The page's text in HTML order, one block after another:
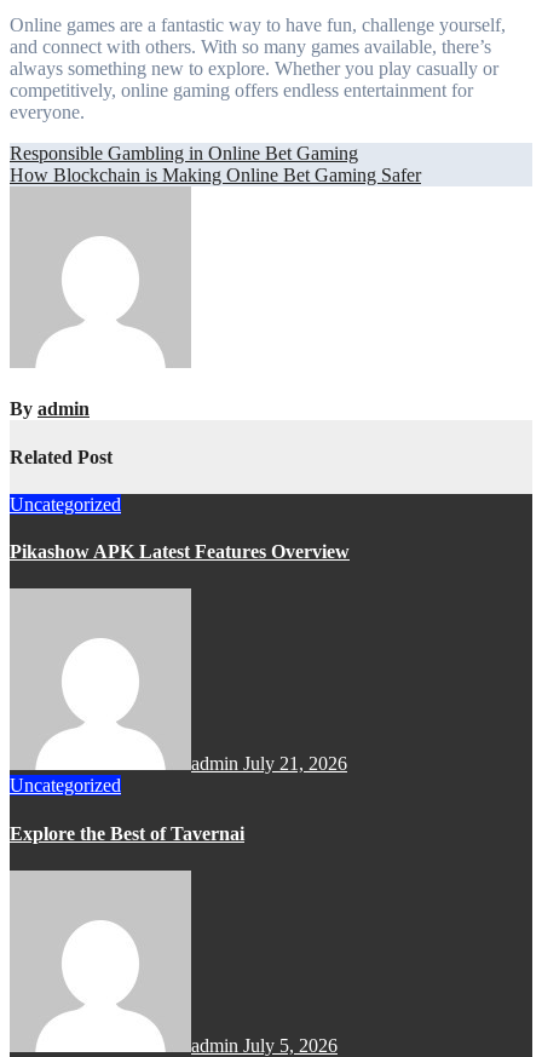
Online games are a fantastic way to have fun, challenge yourself,
and connect with others. With so many games available, there’s
always something new to explore. Whether you play casually or
competitively, online gaming offers endless entertainment for
everyone.
Post
navigation
Responsible Gambling in Online Bet Gaming
How Blockchain is Making Online Bet Gaming Safer
By admin
Related Post
Uncategorized
Pikashow APK Latest Features Overview
admin July 21, 2026
Uncategorized
Explore the Best of Tavernai
admin July 5, 2026